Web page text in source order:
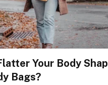
Your Body
Bags?